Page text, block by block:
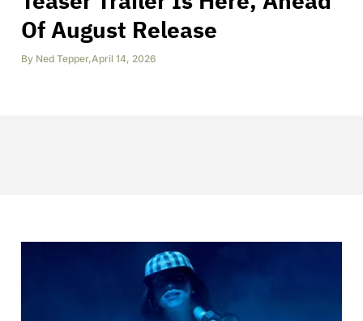
Of August Release
By Ned Tepper,April 14, 2026